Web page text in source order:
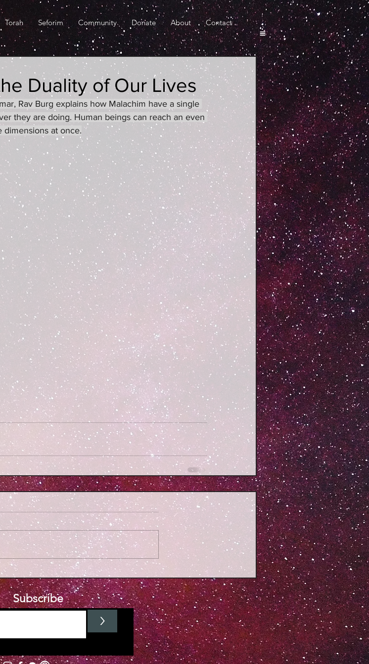
Torah Seforim Community Donate About Contact
Duality of Our Lives
Rav Burg explains how Malachim have a single
they are doing. Human beings can reach an even
at once.
Subscribe
>